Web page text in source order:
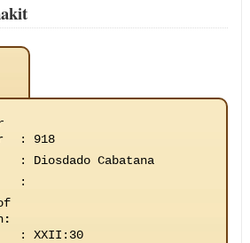
:
918
:
Diosdado Cabatana
:
:
:
XXII:30